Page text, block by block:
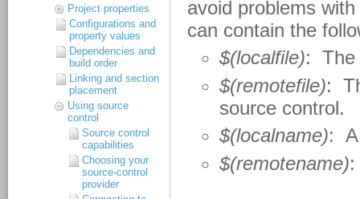
Project properties
Configurations and
property values
Dependencies and
build order
Linking and section
placement
Using source
control
Source control
capabilities
Choosing your
source-control
provider